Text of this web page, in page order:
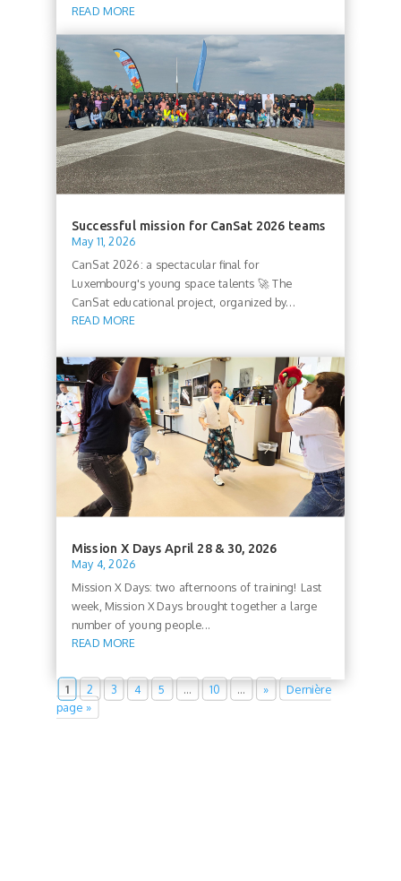
READ MORE
Successful mission for CanSat 2026 teams
May 11, 2026
CanSat 2026: a spectacular final for
Luxembourg's young space talents 🚀 The
CanSat educational project, organized by...
READ MORE
Mission X Days April 28 & 30, 2026
May 4, 2026
Mission X Days: two afternoons of training! Last
week, Mission X Days brought together a large
number of young people...
READ MORE
1 2 3 4 5 10 »
Dernière
page »